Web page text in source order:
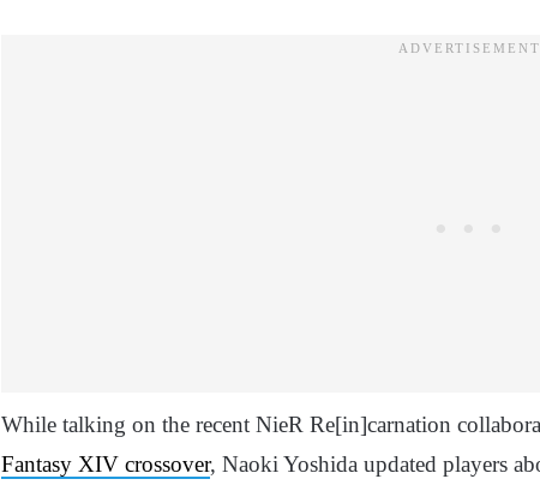
While talking on the recent NieR Re[in]carnation
Fantasy XIV crossover, Naoki Yoshida updated players